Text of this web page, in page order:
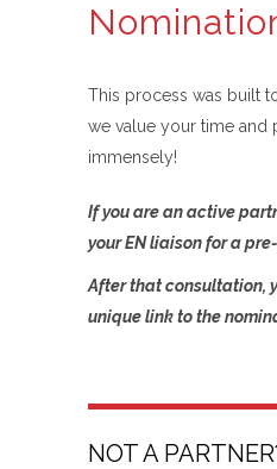
This process was built
we value your time and
immensely!
If you are an active
your EN liaison for a
After that consultation,
unique link to the
NOT A